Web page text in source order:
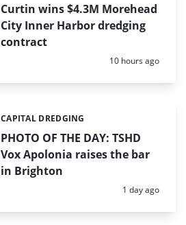
Curtin wins $4.3M Morehead
City Inner Harbor dredging
contract
Posted:
10 hours ago
PHOTO OF THE DAY: TSHD
Vox Apolonia raises the bar
in Brighton
Categories:
CAPITAL DREDGING
Posted:
1 day ago